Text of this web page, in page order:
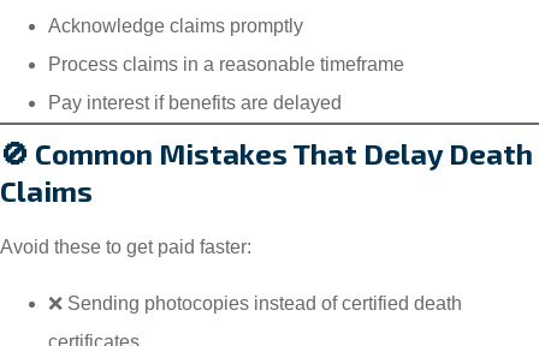
Acknowledge claims promptly
Process claims in a reasonable timeframe
Pay interest if benefits are delayed
🚫 Common Mistakes That Delay Death
Claims
Avoid these to get paid faster:
❌ Sending photocopies instead of certified death
certificates